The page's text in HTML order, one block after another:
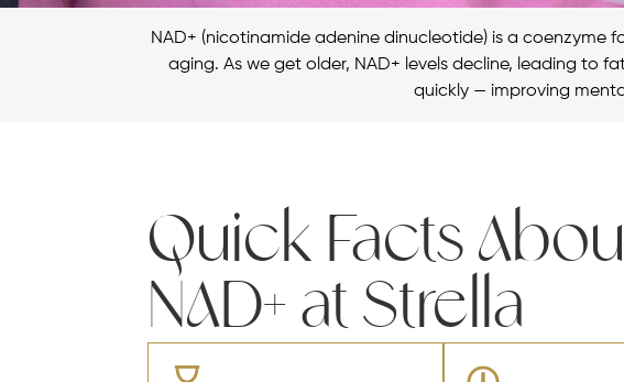
NAD+ (nicotinamide adenine dinucleotide) is a coenzyme
aging. As we get older, NAD+ levels decline, leading to
quickly — improving
Quick Facts
NAD+ at Strella